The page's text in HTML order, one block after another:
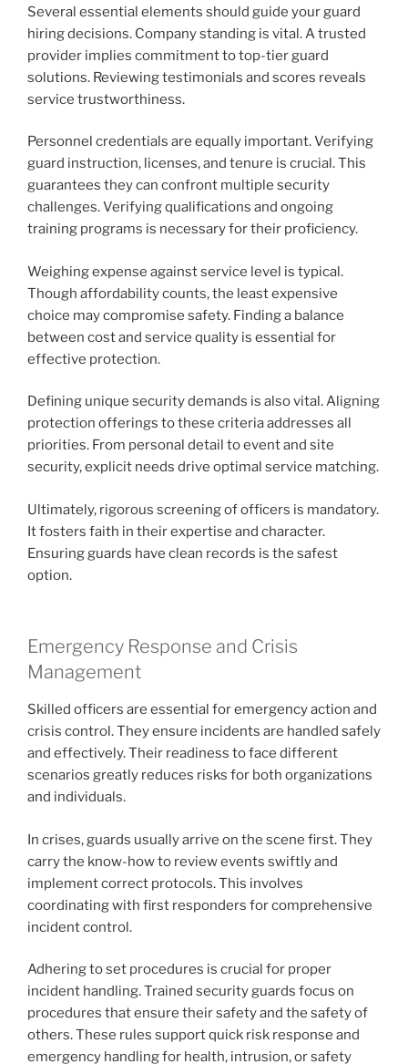
Several essential elements should guide your guard
hiring decisions. Company standing is vital. A trusted
provider implies commitment to top-tier guard
solutions. Reviewing testimonials and scores reveals
service trustworthiness.
Personnel credentials are equally important. Verifying
guard instruction, licenses, and tenure is crucial. This
guarantees they can confront multiple security
challenges. Verifying qualifications and ongoing
training programs is necessary for their proficiency.
Weighing expense against service level is typical.
Though affordability counts, the least expensive
choice may compromise safety. Finding a balance
between cost and service quality is essential for
effective protection.
Defining unique security demands is also vital. Aligning
protection offerings to these criteria addresses all
priorities. From personal detail to event and site
security, explicit needs drive optimal service matching.
Ultimately, rigorous screening of officers is mandatory.
It fosters faith in their expertise and character.
Ensuring guards have clean records is the safest
option.
Emergency Response and Crisis
Management
Skilled officers are essential for emergency action and
crisis control. They ensure incidents are handled safely
and effectively. Their readiness to face different
scenarios greatly reduces risks for both organizations
and individuals.
In crises, guards usually arrive on the scene first. They
carry the know-how to review events swiftly and
implement correct protocols. This involves
coordinating with first responders for comprehensive
incident control.
Adhering to set procedures is crucial for proper
incident handling. Trained security guards focus on
procedures that ensure their safety and the safety of
others. These rules support quick risk response and
emergency handling for health, intrusion, or safety